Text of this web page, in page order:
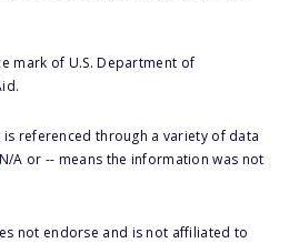
mark of U.S. Department of
referenced through a variety of data
A or -- means the information was not
not endorse and is not affiliated to